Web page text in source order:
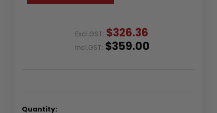
Excl.GST: $326.36
Incl.GST: $359.00
Quantity: